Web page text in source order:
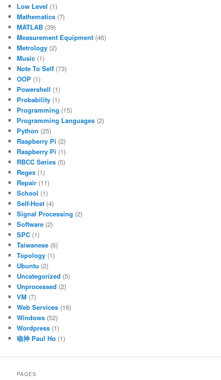
Low Level (1)
Mathematics (7)
MATLAB (39)
Measurement Equipment (46)
Metrology (2)
Music (1)
Note To Self (73)
OOP (1)
Powershell (1)
Probability (1)
Programming (15)
Programming Languages (2)
Python (25)
Raspberry Pi (2)
Raspberry Pi (1)
RBCC Series (5)
Regex (1)
Repair (11)
School (1)
Self-Host (4)
Signal Processing (2)
Software (2)
SPC (1)
Taiwanese (6)
Topology (1)
Ubuntu (2)
Uncategorized (5)
Unprocessed (2)
VM (7)
Web Services (16)
Windows (52)
Wordpress (1)
喼神 Paul Ho (1)
PAGES